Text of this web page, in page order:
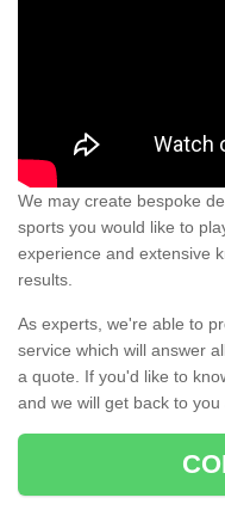
We may create bespoke
sports you would like to
experience and extensive
results.
As experts, we're able to
service which will answer
a quote. If you'd like to
and we will get back to